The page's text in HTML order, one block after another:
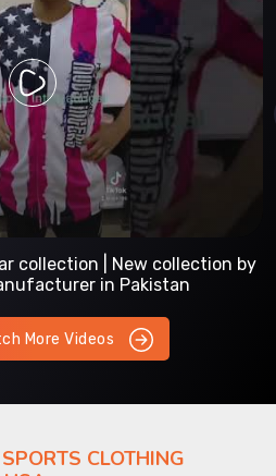
collection | New collection by
in Pakistan
More Videos
CLOTHING